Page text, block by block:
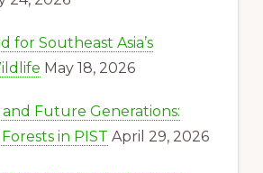
for Southeast Asia’s
May 18, 2026
Future Generations:
in PIST April 29, 2026